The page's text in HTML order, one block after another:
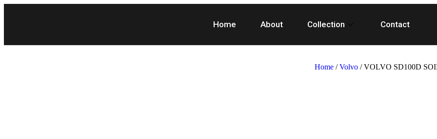
Home About Collection Contact
Home /Volvo / VOLVO SD100D